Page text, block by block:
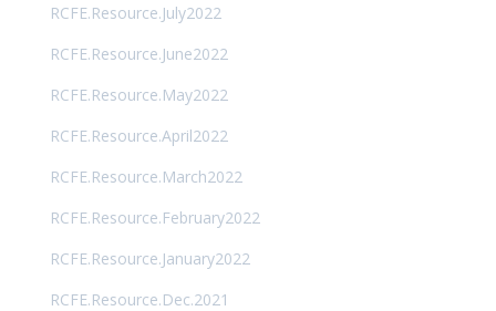
RCFE.Resource.July2022
RCFE.Resource.June2022
RCFE.Resource.May2022
RCFE.Resource.April2022
RCFE.Resource.March2022
RCFE.Resource.February2022
RCFE.Resource.January2022
RCFE.Resource.Dec.2021